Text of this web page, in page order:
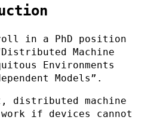
in a PhD position
Machine
Environments
Models”.
distributed machine
if devices cannot